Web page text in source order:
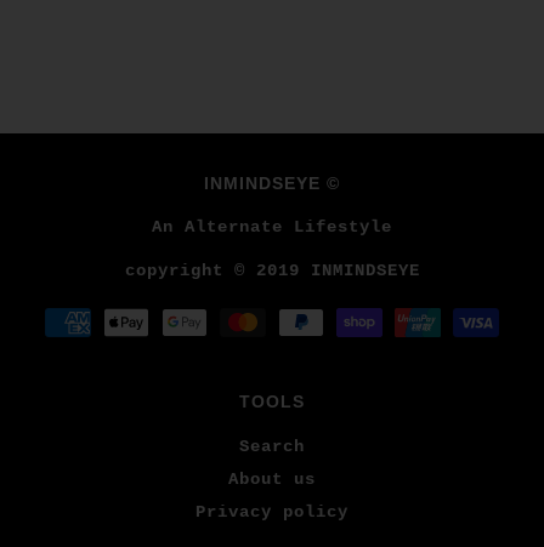
INMINDSEYE ©
An Alternate Lifestyle
copyright © 2019 INMINDSEYE
TOOLS
Search
About us
Privacy policy